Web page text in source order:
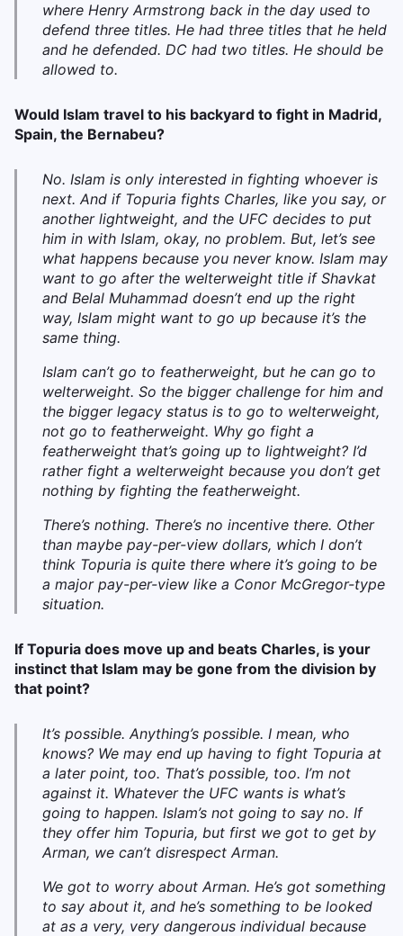
where Henry Armstrong back in the day used to
defend three titles. He had three titles that he held
and he defended. DC had two titles. He should be
allowed to.
Would Islam travel to his backyard to fight in Madrid,
Spain, the Bernabeu?
No. Islam is only interested in fighting whoever is
next. And if Topuria fights Charles, like you say, or
another lightweight, and the UFC decides to put
him in with Islam, okay, no problem. But, let’s see
what happens because you never know. Islam may
want to go after the welterweight title if Shavkat
and Belal Muhammad doesn’t end up the right
way, Islam might want to go up because it’s the
same thing.
Islam can’t go to featherweight, but he can go to
welterweight. So the bigger challenge for him and
the bigger legacy status is to go to welterweight,
not go to featherweight. Why go fight a
featherweight that’s going up to lightweight? I’d
rather fight a welterweight because you don’t get
nothing by fighting the featherweight.
There’s nothing. There’s no incentive there. Other
than maybe pay-per-view dollars, which I don’t
think Topuria is quite there where it’s going to be
a major pay-per-view like a Conor McGregor-type
situation.
If Topuria does move up and beats Charles, is your
instinct that Islam may be gone from the division by
that point?
It’s possible. Anything’s possible. I mean, who
knows? We may end up having to fight Topuria at
a later point, too. That’s possible, too. I’m not
against it. Whatever the UFC wants is what’s
going to happen. Islam’s not going to say no. If
they offer him Topuria, but first we got to get by
Arman, we can’t disrespect Arman.
We got to worry about Arman. He’s got something
to say about it, and he’s something to be looked
at as a very, very dangerous individual because